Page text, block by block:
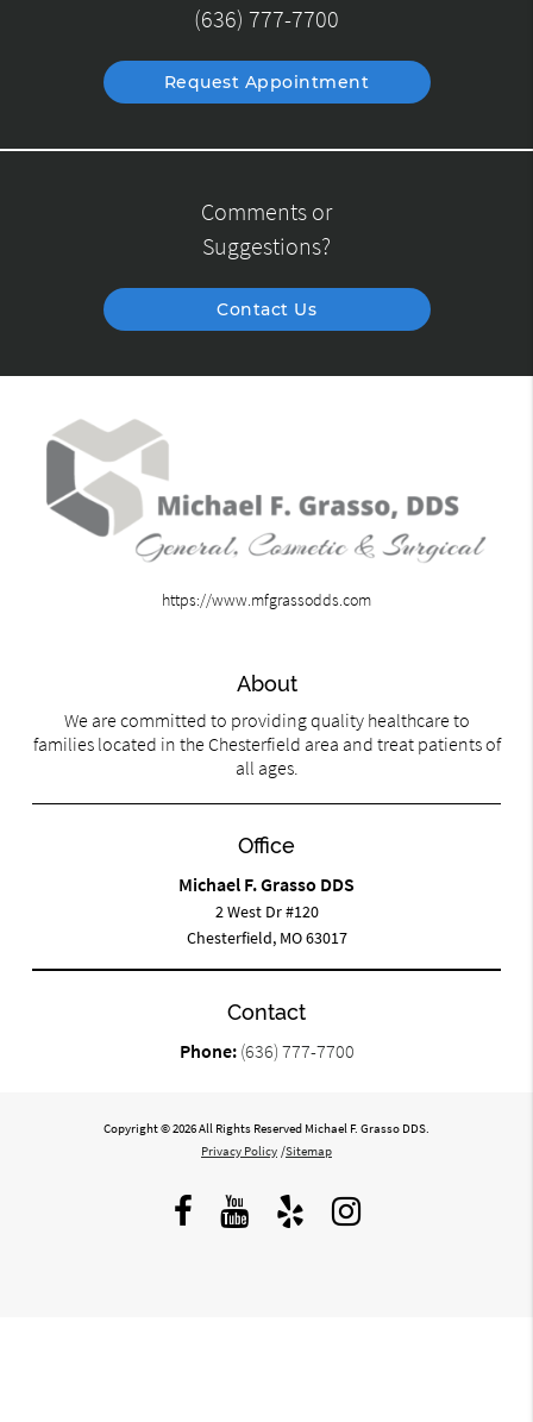
(636) 777-7700
Request Appointment
Comments or
Suggestions?
Contact Us
https://www.mfgrassodds.com
About
We are committed to providing quality healthcare to
families located in the Chesterfield area and treat patients of
all ages.
Office
Michael F. Grasso DDS
2 West Dr #120
Chesterfield, MO 63017
Contact
Phone: (636) 777-7700
Copyright © 2026 All Rights Reserved Michael F. Grasso DDS.
Privacy Policy /Sitemap